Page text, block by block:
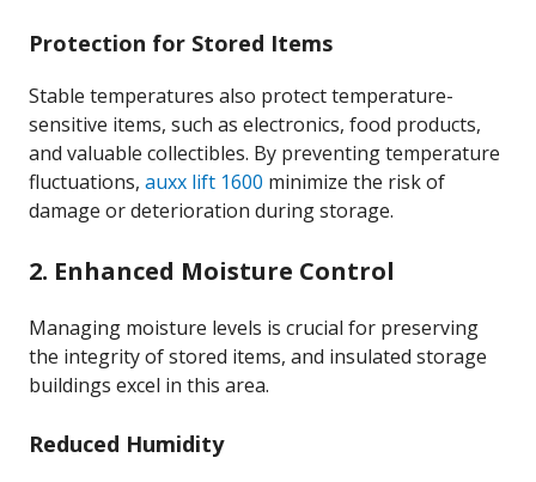
Protection for Stored Items
Stable temperatures also protect temperature-
sensitive items, such as electronics, food products,
and valuable collectibles. By preventing temperature
fluctuations, auxx lift 1600 minimize the risk of
damage or deterioration during storage.
2. Enhanced Moisture Control
Managing moisture levels is crucial for preserving
the integrity of stored items, and insulated storage
buildings excel in this area.
Reduced Humidity